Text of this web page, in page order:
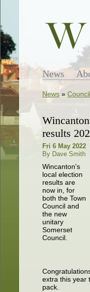
News
News »
results
Fri 6 May 2022
By Dave Smith
Wincanton's
local election
results are
now in, for
both the Town
Council and
the new
unitary
Somerset
Council.
extra this year
pack.